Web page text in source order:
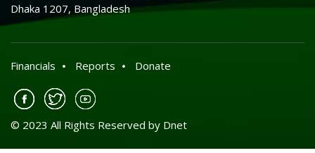
Dhaka 1207, Bangladesh
Financials Reports Donate
© 2023 All Rights Reserved by Dnet